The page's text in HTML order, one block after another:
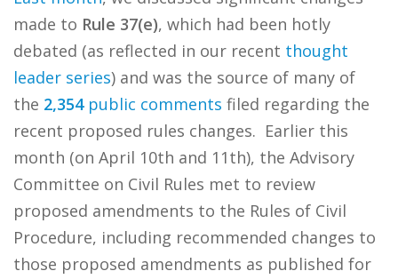
made to Rule 37(e), which had been hotly
debated (as reflected in our recent thought
leader series) and was the source of many of
the 2,354public comments filed regarding the
recent proposed rules changes. Earlier this
month (on April 10th and 11th), the Advisory
Committee on Civil Rules met to review
proposed amendments to the Rules of Civil
Procedure, including recommended changes to
those proposed amendments as published for